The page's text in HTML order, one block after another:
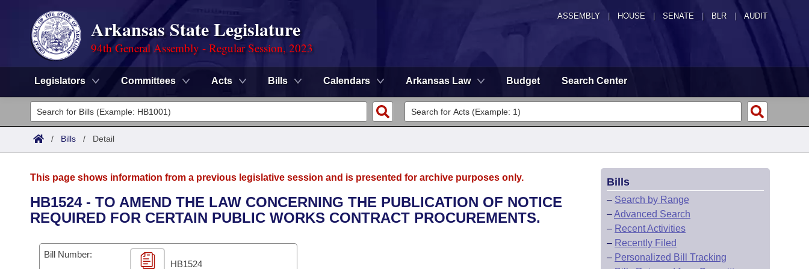
ASSEMBLY HOUSE SENATE | BLR | AUDIT
Arkansas State Legislature
94th General Assembly - Regular Session, 2023
Legislators Committees Acts Bills Calendars Arkansas Law Budget Search Center
Legislators
List All
District Finder
Committees
Senate
House
Task Force
Advanced Search
Code Sections Amended
Search by Range
Advanced Search
Calendars
Meetings and Events
Arkansas Law
/ Bills / Detail
This page shows information from a previous legislative session and is presented for archive purposes only.
HB1524 - TO AMEND THE LAW CONCERNING THE PUBLICATION OF NOTICE
REQUIRED FOR CERTAIN PUBLIC WORKS CONTRACT PROCUREMENTS.
Bill Number:
HB1524
Bills
– Search by Range
–Advanced Search
– Recent Activities
– Recently Filed
– Personalized Bill Tracking